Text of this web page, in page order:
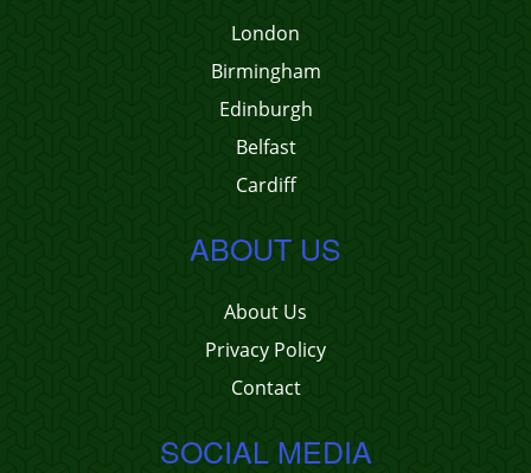
London
Birmingham
Edinburgh
Belfast
Cardiff
ABOUT US
About Us
Privacy Policy
Contact
SOCIAL MEDIA